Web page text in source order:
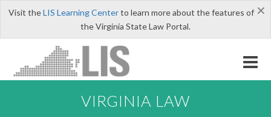
×
Visit theLIS Learning Centerto learn more about the features of
the Virginia State Law Portal.
VIRGINIA LAW